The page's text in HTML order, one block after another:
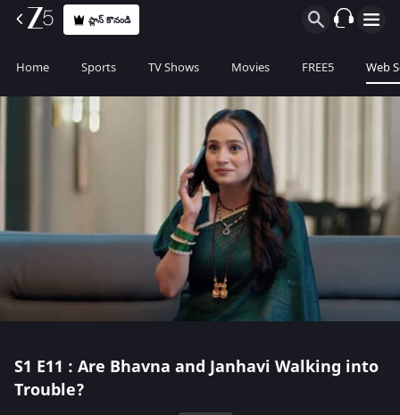
ప్లాన్ కొనండి
Home Sports TV Shows Movies FREE5 Web
S1 E11 : Are Bhavna and Janhavi Walking into
Trouble?